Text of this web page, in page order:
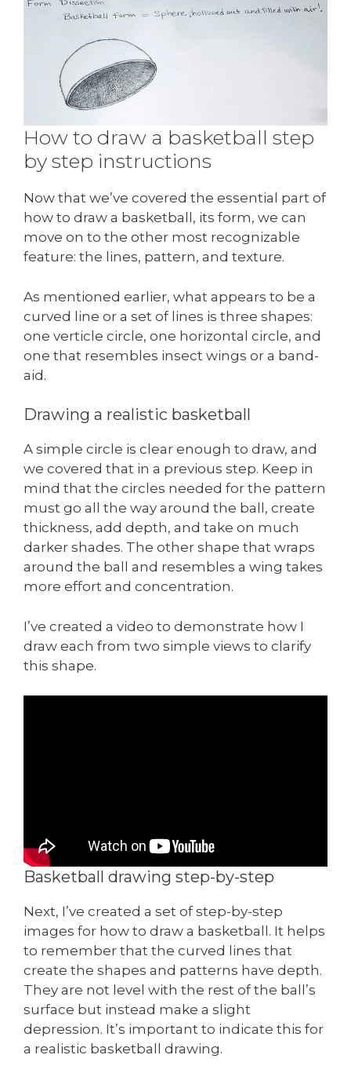
How to draw a basketball step
by step instructions
Now that we’ve covered the essential part of
how to draw a basketball, its form, we can
move on to the other most recognizable
feature: the lines, pattern, and texture.
As mentioned earlier, what appears to be a
curved line or a set of lines is three shapes:
one verticle circle, one horizontal circle, and
one that resembles insect wings or a band-
aid.
Drawing a realistic basketball
A simple circle is clear enough to draw, and
we covered that in a previous step. Keep in
mind that the circles needed for the pattern
must go all the way around the ball, create
thickness, add depth, and take on much
darker shades. The other shape that wraps
around the ball and resembles a wing takes
more effort and concentration.
I’ve created a video to demonstrate how I
draw each from two simple views to clarify
this shape.
Basketball drawing step-by-step
Next, I’ve created a set of step-by-step
images for how to draw a basketball. It helps
to remember that the curved lines that
create the shapes and patterns have depth.
They are not level with the rest of the ball’s
surface but instead make a slight
depression. It’s important to indicate this for
a realistic basketball drawing.